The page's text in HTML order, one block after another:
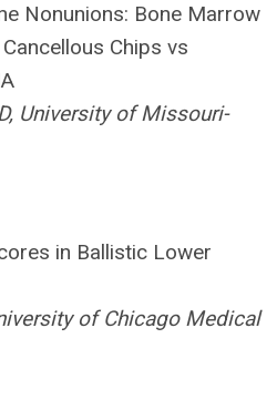
Nonunions: Bone Marrow
Chips vs
University of Missouri-
in Ballistic Lower
of Chicago Medical